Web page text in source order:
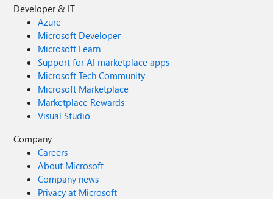
Developer & IT
Azure
Microsoft Developer
Microsoft Learn
Support for AI marketplace apps
Microsoft Tech Community
Microsoft Marketplace
Marketplace Rewards
Visual Studio
Company
Careers
About Microsoft
Company news
Privacy at Microsoft